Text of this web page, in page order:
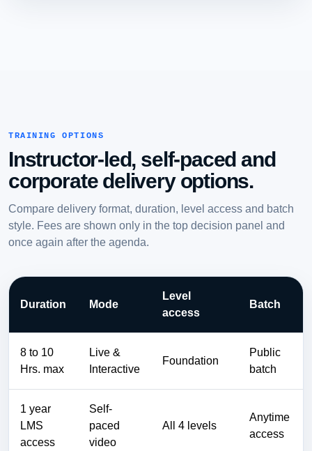
TRAINING OPTIONS
Instructor-led, self-paced and
corporate delivery options.
Compare delivery format, duration, level access and batch
style. Fees are shown only in the top decision panel and
once again after the agenda.
Duration Mode
Level
access
Batch
8 to 10
Hrs. max
Live &
Interactive
Foundation
Public
batch
1 year
LMS
access
Self-
paced
video
All 4 levels
Anytime
access